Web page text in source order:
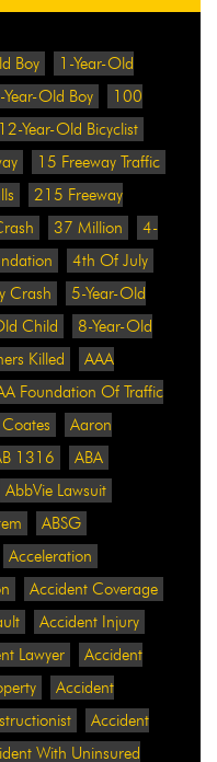
Boy
1-Year-Old
Year-Old Boy
100
12-Year-Old Bicyclist
15 Freeway Traffic
215 Freeway
37 Million
4-
4th Of July
Crash
5-Year-Old
Child
8-Year-Old
Killed
AAA
Foundation Of Traffic
Aaron
1316
ABA
AbbVie Lawsuit
ABSG
Acceleration
Accident Coverage
Accident Injury
Lawyer
Accident
Accident
Accident
With Uninsured